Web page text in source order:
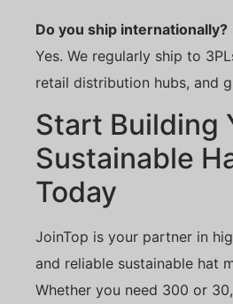
Do you ship internationally?
Yes. We regularly ship to
retail distribution hubs, and
Start Building
Sustainable
Today
JoinTop is your partner in
and reliable sustainable hat
Whether you need 300 or